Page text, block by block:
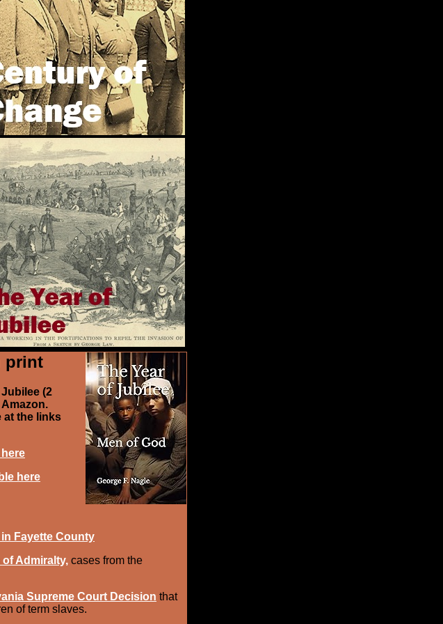
print
(2
at the links
here
Fayette County
of Admiralty, cases from the
Supreme Court Decision that
of term slaves.